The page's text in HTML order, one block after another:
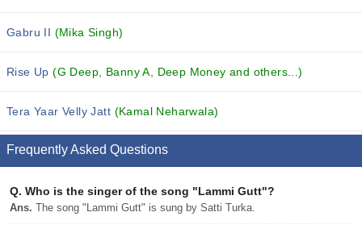
Gabru II (Mika Singh)
Rise Up(G Deep, Banny A, Deep Money and others...)
Tera Yaar Velly Jatt (Kamal Neharwala)
Frequently Asked Questions
Q. Who is the singer of the song "Lammi Gutt"?
Ans. The song "Lammi Gutt" is sung by Satti Turka.